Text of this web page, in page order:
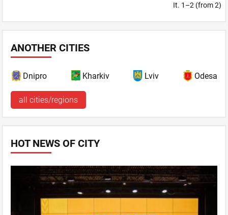
It. 1–2 (from 2)
ANOTHER CITIES
Dnipro Kharkiv Lviv Odesa
all cities/regions
HOT NEWS OF CITY